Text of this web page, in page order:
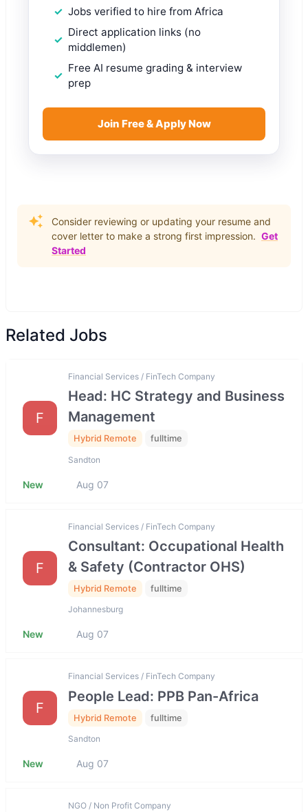
Jobs verified to hire from Africa
Direct application links (no
middlemen)
Free AI resume grading & interview
prep
Join Free & Apply Now
Consider reviewing or updating your resume and
cover letter to make a strong first impression. Get
Started
Related Jobs
F
Financial Services / FinTech Company
Head: HC Strategy and Business
Management
Hybrid Remote fulltime
Sandton
New Aug 07
F
Financial Services / FinTech Company
Consultant: Occupational Health
& Safety (Contractor OHS)
Hybrid Remote fulltime
Johannesburg
New Aug 07
F
Financial Services / FinTech Company
People Lead: PPB Pan-Africa
Hybrid Remote fulltime
Sandton
New Aug 07
NGO / Non Profit Company